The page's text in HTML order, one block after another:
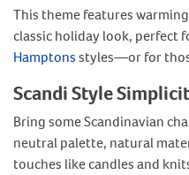
This theme features
classic holiday look, perfect
Hamptonsstyles—or for
Scandi Style
Bring some Scandinavian
neutral palette, natural
touches like candles and